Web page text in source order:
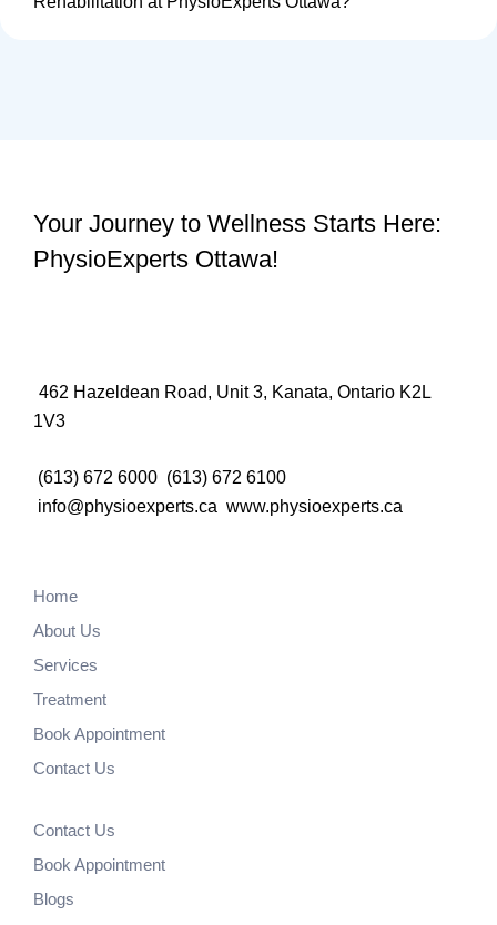
Your Journey to Wellness Starts Here:
PhysioExperts Ottawa!
462 Hazeldean Road, Unit 3, Kanata, Ontario K2L
1V3
(613) 672 6000 (613) 672 6100
info@physioexperts.ca www.physioexperts.ca
Home
About Us
Services
Treatment
Book Appointment
Contact Us
Contact Us
Book Appointment
Blogs